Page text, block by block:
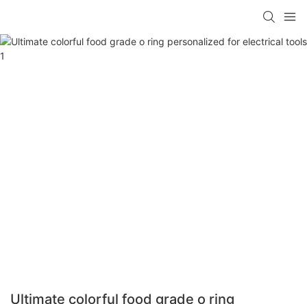
Ultimate colorful food grade o ring